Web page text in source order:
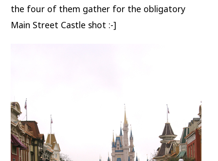
the four of them gather for the obligatory
Main Street Castle shot :-]